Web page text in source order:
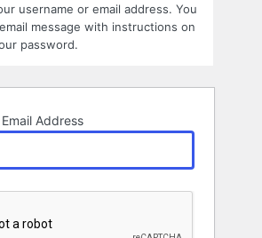
username or email address. You
message with instructions on
password.
Address